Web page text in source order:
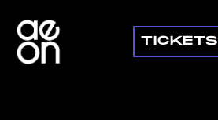
TICKETS